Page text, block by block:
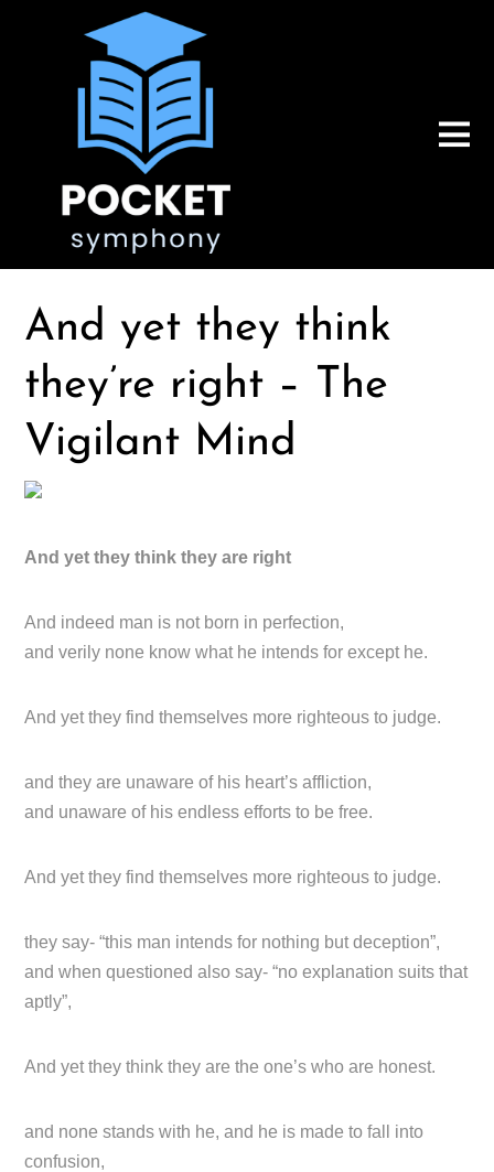
And yet they think
they’re right – The
Vigilant Mind
And yet they think they are right
And indeed man is not born in perfection,
and verily none know what he intends for except he.
And yet they find themselves more righteous to judge.
and they are unaware of his heart’s affliction,
and unaware of his endless efforts to be free.
And yet they find themselves more righteous to judge.
they say- “this man intends for nothing but deception”,
and when questioned also say- “no explanation suits that
aptly”,
And yet they think they are the one’s who are honest.
and none stands with he, and he is made to fall into
confusion,